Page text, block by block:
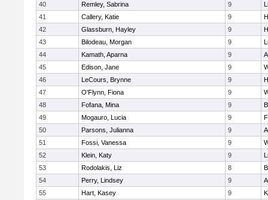
40
Remley, Sabrina 9
41
Callery, Katie 9
42
Glassburn, Hayley 9
43
Bilodeau, Morgan 9
44
Kamath, Aparna 9
45
Edison, Jane 9
46
LeCours, Brynne 9
47
O'Flynn, Fiona 9
48
Fofana, Mina 9
49
Mogauro, Lucia 9
50
Parsons, Julianna 9
51
Fossi, Vanessa 9
52
Klein, Katy 9
53
Rodolakis, Liz 8
54
Perry, Lindsey 9
55
Hart, Kasey 9